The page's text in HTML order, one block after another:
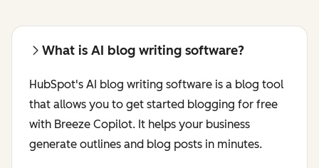
What is AI blog writing software?
HubSpot's AI blog writing software is a blog tool
that allows you to get started blogging for free
with Breeze Copilot. It helps your business
generate outlines and blog posts in minutes.